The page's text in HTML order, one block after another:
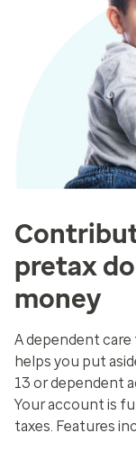
pretax
money
A dependent
helps you put
13 or dependent
Your account is
taxes. Features